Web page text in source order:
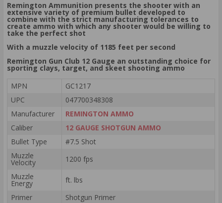
Remington Ammunition presents the shooter with an
extensive variety of premium bullet developed to
combine with the strict manufacturing tolerances to
create ammo with which any shooter would be willing to
take the perfect shot
With a muzzle velocity of 1185 feet per second
Remington Gun Club 12 Gauge an outstanding choice for
sporting clays, target, and skeet shooting ammo
MPN
GC1217
UPC
047700348308
Manufacturer
REMINGTON AMMO
Caliber
12 GAUGE SHOTGUN AMMO
Bullet Type
#7.5 Shot
Muzzle
Velocity
1200 fps
Muzzle
Energy
ft. lbs
Primer
Shotgun Primer